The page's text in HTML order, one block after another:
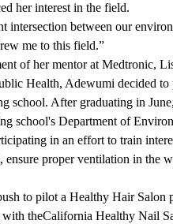
her interest in the field.
intersection between our
me to this field.”
of her mentor at Medtronic,
Health, Adewumi decided to
school. After graduating in
school's Department of
in an effort to train
ensure proper ventilation in the
to pilot a Healthy Hair
theCalifornia Healthy Nail